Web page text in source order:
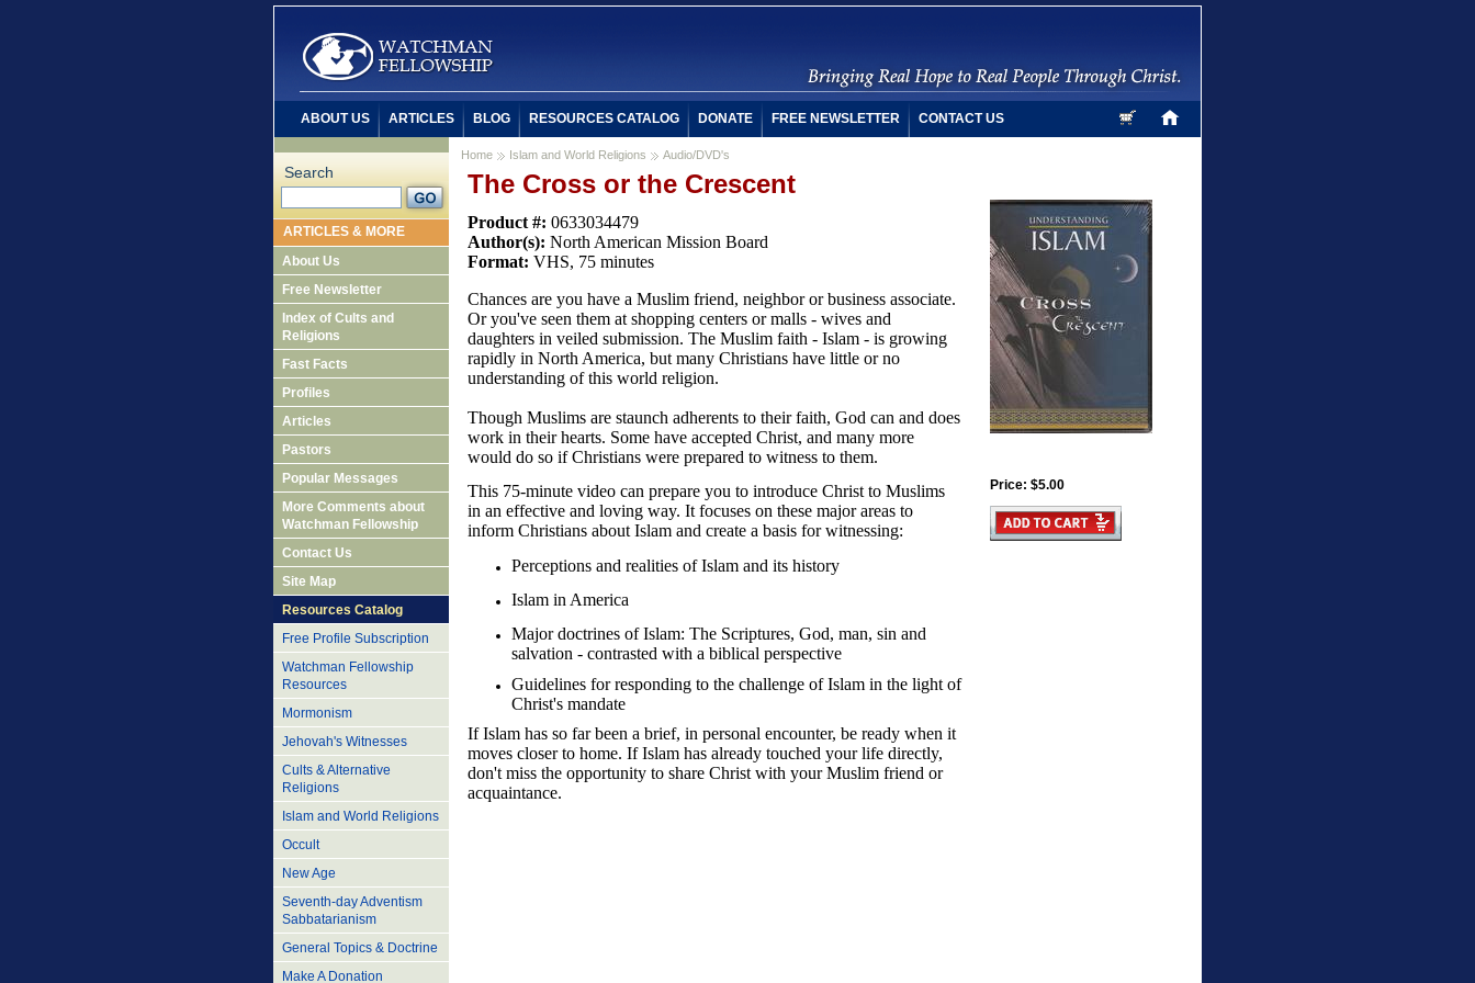
Home Islam and World Religions Audio/DVD's
The Cross or the Crescent
Price: $5.00
Product #: 0633034479
Author(s): North American Mission Board
Format: VHS, 75 minutes
Chances are you have a Muslim friend, neighbor or business associate.
Or you've seen them at shopping centers or malls - wives and
daughters in veiled submission. The Muslim faith - Islam - is growing
rapidly in North America, but many Christians have little or no
understanding of this world religion.
Though Muslims are staunch adherents to their faith, God can and does
work in their hearts. Some have accepted Christ, and many more
would do so if Christians were prepared to witness to them.
This 75-minute video can prepare you to introduce Christ to Muslims
in an effective and loving way. It focuses on these major areas to
inform Christians about Islam and create a basis for witnessing:
Perceptions and realities of Islam and its history
Islam in America
Major doctrines of Islam: The Scriptures, God, man, sin and
salvation - contrasted with a biblical perspective
Guidelines for responding to the challenge of Islam in the light of
Christ's mandate
If Islam has so far been a brief, in personal encounter, be ready when it
moves closer to home. If Islam has already touched your life directly,
don't miss the opportunity to share Christ with your Muslim friend or
acquaintance.
Search
ARTICLES & MORE
About Us
Free Newsletter
Index of Cults and
Religions
Fast Facts
Profiles
Articles
Pastors
Popular Messages
More Comments about
Watchman Fellowship
Contact Us
Site Map
Resources Catalog
Free Profile Subscription
Watchman Fellowship
Resources
Mormonism
Jehovah's Witnesses
Cults & Alternative
Religions
Islam and World Religions
Occult
New Age
Seventh-day Adventism
Sabbatarianism
General Topics & Doctrine
Make A Donation
ABOUT US ARTICLES BLOG RESOURCES CATALOG DONATE FREE NEWSLETTER CONTACT US